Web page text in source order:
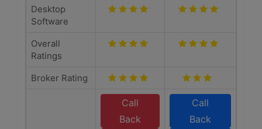
Desktop
Software
Overall
Ratings
Broker Rating
Call
Back
Call
Back